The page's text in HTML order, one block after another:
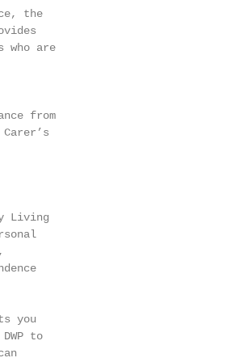
the
who are
from
Living
you
to